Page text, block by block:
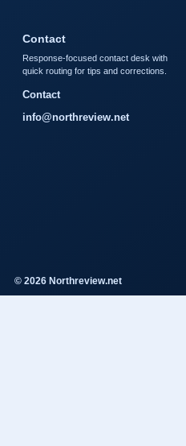
Contact
Response-focused contact desk with
quick routing for tips and corrections.
Contact
info@northreview.net
© 2026 Northreview.net